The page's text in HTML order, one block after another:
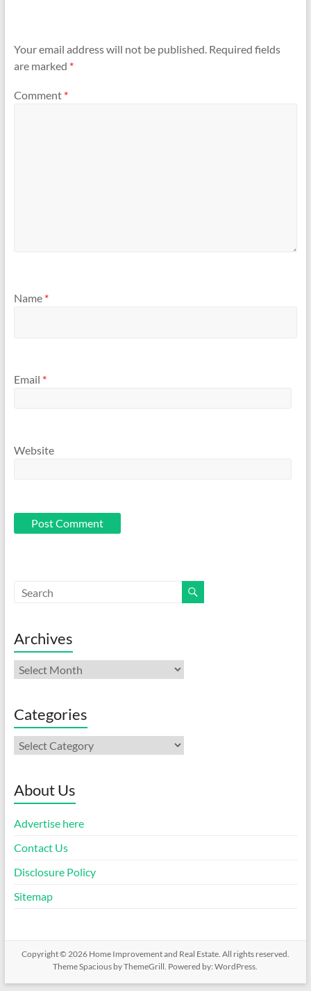
Your email address will not be published. Required fields
are marked *
Comment *
Name *
Email *
Website
Archives
Archives
Categories
Categories
About Us
Advertise here
Contact Us
Disclosure Policy
Sitemap
Copyright © 2026 Home Improvement and Real Estate. All rights reserved.
ThemeSpacious by ThemeGrill. Powered by:WordPress.